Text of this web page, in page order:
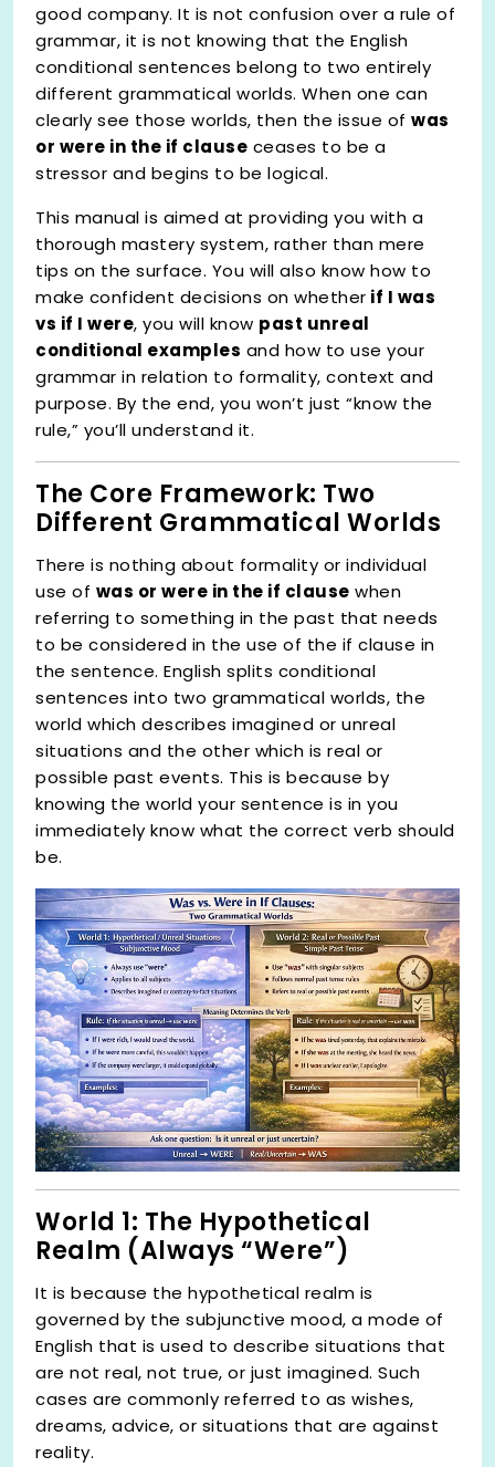
good company. It is not confusion over a rule of
grammar, it is not knowing that the English
conditional sentences belong to two entirely
different grammatical worlds. When one can
clearly see those worlds, then the issue of was
or were in the if clause ceases to be a
stressor and begins to be logical.
This manual is aimed at providing you with a
thorough mastery system, rather than mere
tips on the surface. You will also know how to
make confident decisions on whether if I was
vs if I were, you will know past unreal
conditional examples and how to use your
grammar in relation to formality, context and
purpose. By the end, you won’t just “know the
rule,” you’ll understand it.
The Core Framework: Two
Different Grammatical Worlds
There is nothing about formality or individual
use of was or were in the if clause when
referring to something in the past that needs
to be considered in the use of the if clause in
the sentence. English splits conditional
sentences into two grammatical worlds, the
world which describes imagined or unreal
situations and the other which is real or
possible past events. This is because by
knowing the world your sentence is in you
immediately know what the correct verb should
be.
World 1: The Hypothetical
Realm (Always “Were”)
It is because the hypothetical realm is
governed by the subjunctive mood, a mode of
English that is used to describe situations that
are not real, not true, or just imagined. Such
cases are commonly referred to as wishes,
dreams, advice, or situations that are against
reality.